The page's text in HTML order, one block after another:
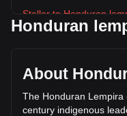
Stellar to Honduran
Stellar's current
circulating supply of
volume of Stellar has
1,120,481,089.36 HNL)
day, XLM's trading
Honduran
About
The Honduran
century indigenous